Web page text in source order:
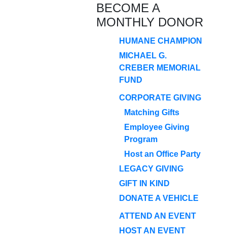
BECOME A
MONTHLY DONOR
HUMANE CHAMPION
MICHAEL G.
CREBER MEMORIAL
FUND
CORPORATE GIVING
Matching Gifts
Employee Giving
Program
Host an Office Party
LEGACY GIVING
GIFT IN KIND
DONATE A VEHICLE
ATTEND AN EVENT
HOST AN EVENT